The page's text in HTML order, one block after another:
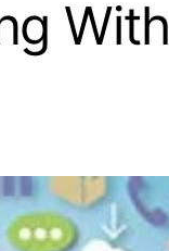
With